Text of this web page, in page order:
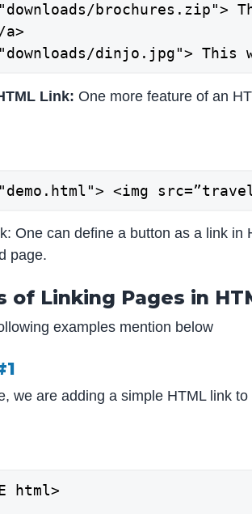
a>
dinjo.jpg">
Link:One more feature of an
<img
One can define a button as a link
page.
of Linking Pages in
examples mention below
we are adding a simple HTML link
html>